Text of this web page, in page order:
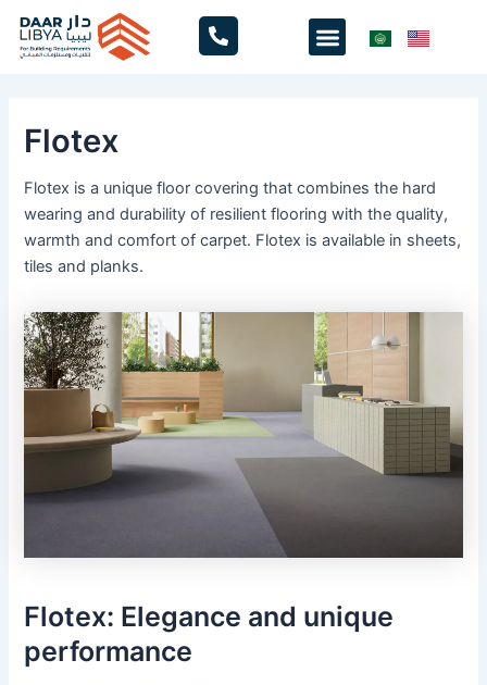
content
Menu
Flotex
Flotex is a unique floor covering that combines the hard
wearing and durability of resilient flooring with the quality,
warmth and comfort of carpet. Flotex is available in sheets,
tiles and planks.
Flotex: Elegance and unique
performance